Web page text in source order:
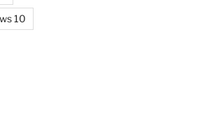
10